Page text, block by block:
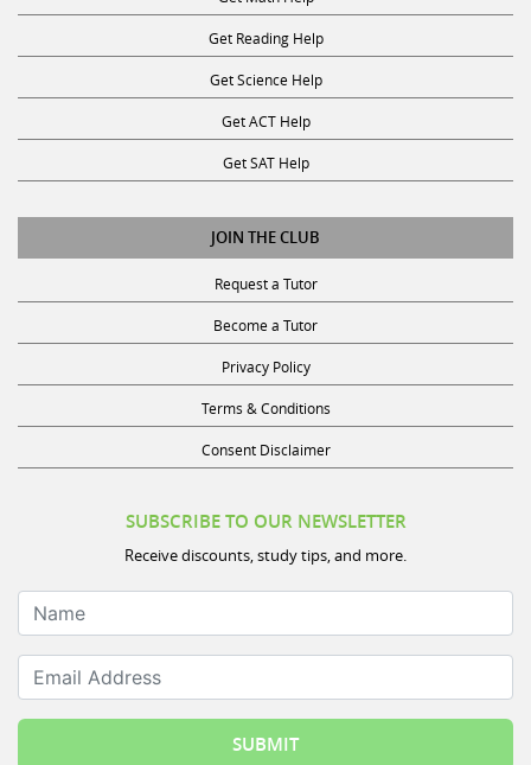
Get Reading Help
Get Science Help
Get ACT Help
Get SAT Help
JOIN THE CLUB
Request a Tutor
Become a Tutor
Privacy Policy
Terms & Conditions
Consent Disclaimer
Receive discounts, study tips, and more.